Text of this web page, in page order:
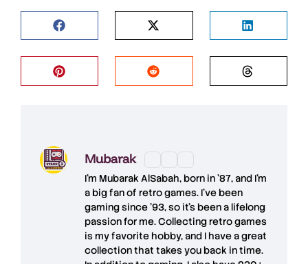
Mubarak
I'm Mubarak AlSabah, born in '87, and I'm
a big fan of retro games. I’ve been
gaming since '93, so it's been a lifelong
passion for me. Collecting retro games
is my favorite hobby, and I have a great
collection that takes you back in time.